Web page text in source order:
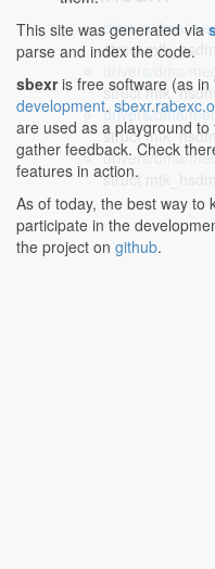
drivers/dma/
struct
struct
drivers/dma/
struct
drivers/dma/
struct
This site was generated via
parse and index the code.
sbexris free software (as in
development.
are used as a playground
gather feedback. Check
features in action.
As of today, the best way to
participate in the
the project on github.